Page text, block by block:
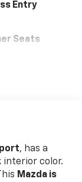
Entry
Seats
, has a
interior color.
Mazda is